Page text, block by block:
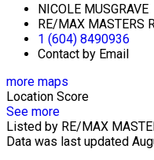
NICOLE MUSGRAVE
RE/MAX MASTERS
1 (604) 8490936
Contact by Email
more maps
Location Score
See more
Listed by RE/MAX
Data was last updated